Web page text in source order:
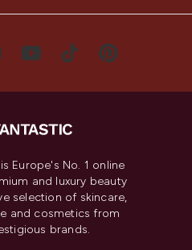
is Europe's No. 1 online
and luxury beauty
selection of skincare,
and cosmetics from
brands.